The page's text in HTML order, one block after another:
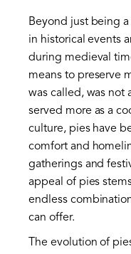
Beyond just being
in historical events
during medieval
means to preserve
was called, was not
served more as a
culture, pies have
comfort and
gatherings and
appeal of pies
endless
can offer.
The evolution of